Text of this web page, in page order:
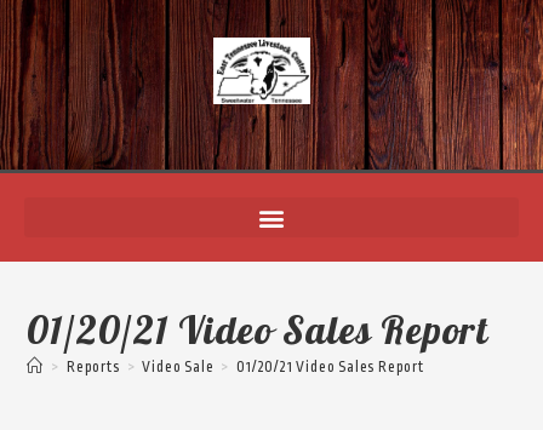
01/20/21 Video Sales Report
> Reports > Video Sale > 01/20/21 Video Sales Report